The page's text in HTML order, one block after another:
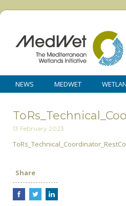
NEWS MEDWET
13 February 2023
Share